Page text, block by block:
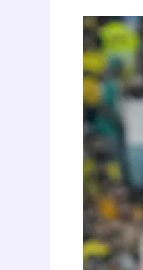
for
IPL
2024
playoffs